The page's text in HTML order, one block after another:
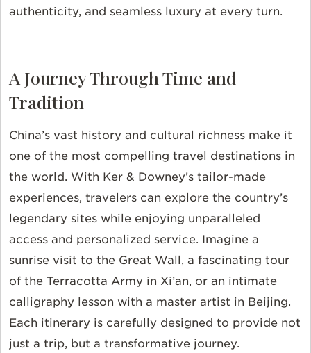
authenticity, and seamless luxury at every turn.
A Journey Through Time and
Tradition
China’s vast history and cultural richness make it
one of the most compelling travel destinations in
the world. With Ker & Downey’s tailor-made
experiences, travelers can explore the country’s
legendary sites while enjoying unparalleled
access and personalized service. Imagine a
sunrise visit to the Great Wall, a fascinating tour
of the Terracotta Army in Xi’an, or an intimate
calligraphy lesson with a master artist in Beijing.
Each itinerary is carefully designed to provide not
just a trip, but a transformative journey.